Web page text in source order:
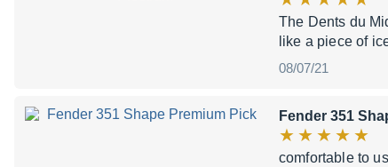
The Dents du
like a piece of
08/07/21
Fender 351
comfortable to